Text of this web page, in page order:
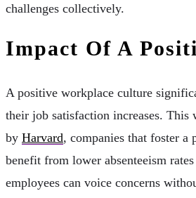
challenges collectively.
Impact Of A
A positive workplace culture
their job satisfaction increases.
by Harvard, companies that foster
benefit from lower absenteeism
employees can voice concerns